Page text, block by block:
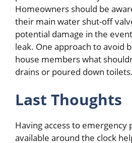
Homeowners should be
their main water shut-off
potential damage in the
leak. One approach to avoid
house members what
drains or poured down toilets.
Last Thoughts
Having access to emergency
available around the clock